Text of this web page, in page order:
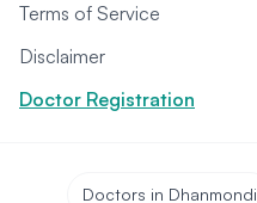
Terms of Service
Disclaimer
Doctor Registration
Doctors in Dhanmondi